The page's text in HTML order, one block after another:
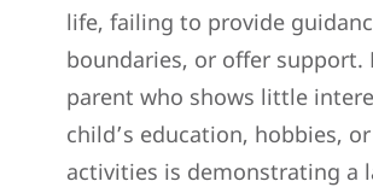
life, failing to provide
boundaries, or offer support.
parent who shows little
child’s education, hobbies,
activities is demonstrating a